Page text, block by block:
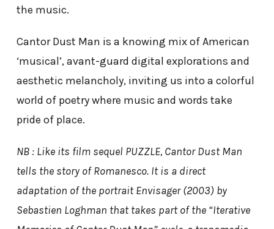
the music.
Cantor Dust Man is a knowing mix of American
‘musical’, avant-guard digital explorations and
aesthetic melancholy, inviting us into a colorful
world of poetry where music and words take
pride of place.
NB : Like its film sequel PUZZLE, Cantor Dust Man
tells the story of Romanesco. It is a direct
adaptation of the portrait Envisager (2003) by
Sebastien Loghman that takes part of the “Iterative